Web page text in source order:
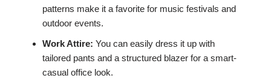
patterns make it a favorite for music festivals and
outdoor events.
Work Attire: You can easily dress it up with
tailored pants and a structured blazer for a smart-
casual office look.